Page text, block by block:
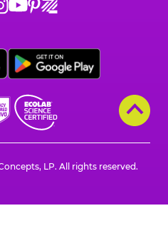
Chuck
YouTube,
opens
a
new
window
Chuck
E.
Pinterest,
opens
a
new
window
Chuck
E.
Zigazoo,
opens
a
window
LP. All rights reserved.